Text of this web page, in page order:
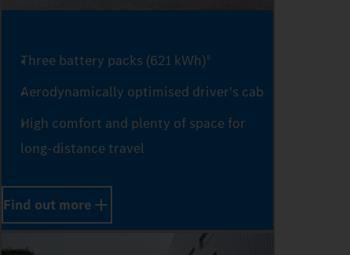
Three battery packs (621 kWh)8
Aerodynamically optimised driver's cab
High comfort and plenty of space for
long-distance travel
Find out more
0
1
2